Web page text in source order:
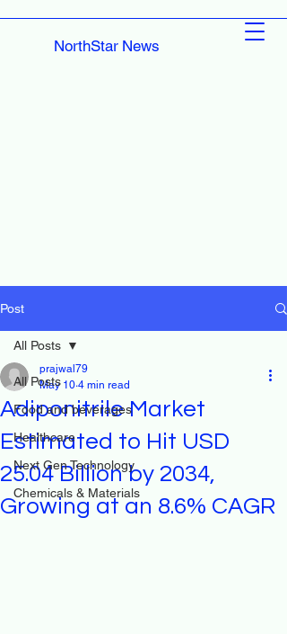
NorthStar News
Post
All Posts
Food and beverages
Healthcare
Next Gen Technology
Chemicals & Materials
All Posts
Adiponitrile Market
Estimated to Hit USD
25.04 Billion by 2034,
Growing at an 8.6% CAGR
prajwal79
May 10 4 min read